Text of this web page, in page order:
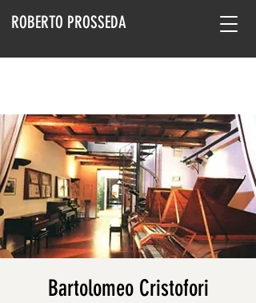
ROBERTO PROSSEDA
Bartolomeo Cristofori